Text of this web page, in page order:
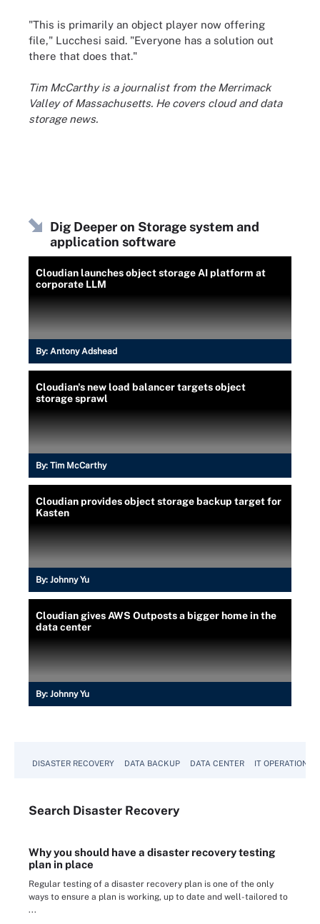
"This is primarily an object player now offering
file," Lucchesi said. "Everyone has a solution out
there that does that."
Tim McCarthy is a journalist from the Merrimack
Valley of Massachusetts. He covers cloud and data
storage news.
Dig Deeper on Storage system and
application software
Cloudian launches object storage AI platform at
corporate LLM
By: Antony Adshead
Cloudian's new load balancer targets object
storage sprawl
By: Tim McCarthy
Cloudian provides object storage backup target for
Kasten
By: Johnny Yu
Cloudian gives AWS Outposts a bigger home in the
data center
By: Johnny Yu
DISASTER RECOVERY DATA BACKUP DATA CENTER IT OPERATIONS
Search Disaster Recovery
Why you should have a disaster recovery testing
plan in place
Regular testing of a disaster recovery plan is one of the only
ways to ensure a plan is working, up to date and well-tailored to
...